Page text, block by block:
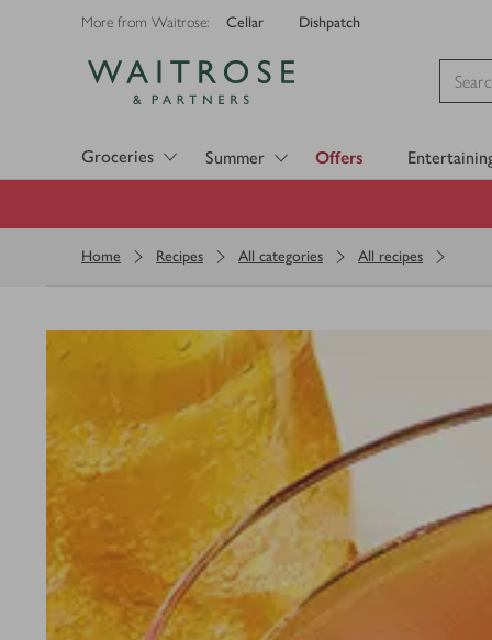
More from Waitrose: Cellar Dishpatch
Groceries Summer Offers
Home Recipes All categories All recipes